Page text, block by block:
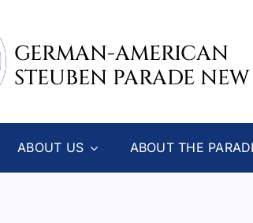
GERMAN-AMERICAN
STEUBEN PARADE
ABOUT US ABOUT THE